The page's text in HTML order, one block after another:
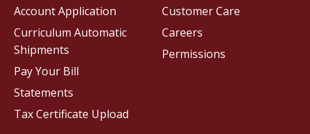
Customer Care
Careers
Permissions
Account Application
Curriculum Automatic
Shipments
Pay Your Bill
Statements
Tax Certificate Upload